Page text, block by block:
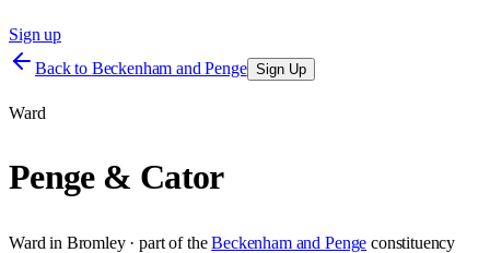
Sign up
Back to Beckenham and Penge Sign Up
Ward
Penge & Cator
Ward in Bromley· part of the Beckenham and Penge constituency